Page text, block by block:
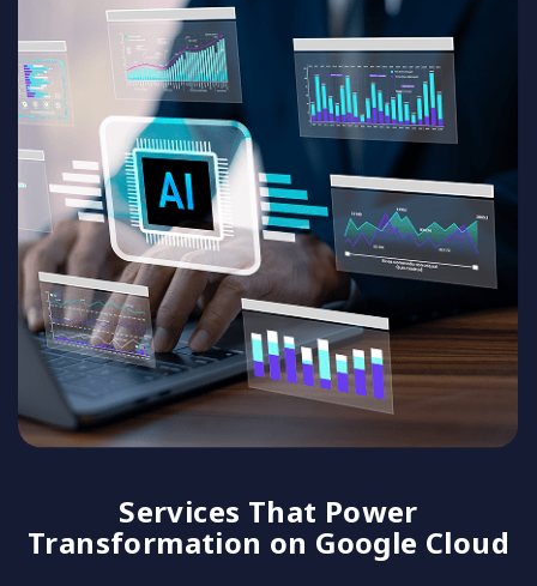
Services That Power
Transformation on Google Cloud